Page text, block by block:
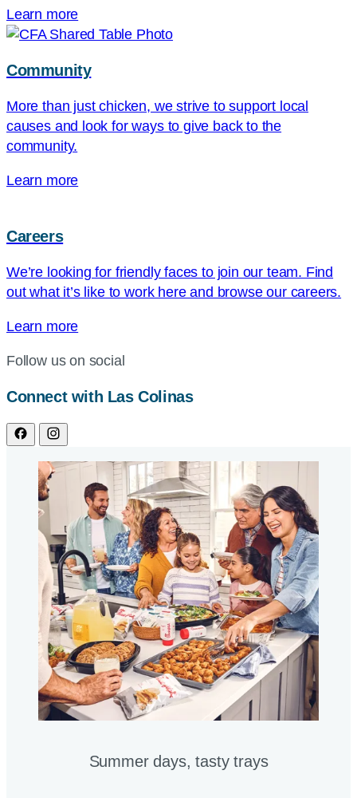
Learn more
Community
More than just chicken, we strive to support local
causes and look for ways to give back to the
community.
Learn more
Careers
We’re looking for friendly faces to join our team. Find
out what it’s like to work here and browse our careers.
Learn more
Follow us on social
Connect with Las Colinas
Summer days, tasty trays​